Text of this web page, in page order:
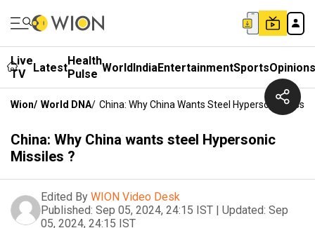
Live
TV
LatestHealth
Pulse WorldIndiaEntertainmentSportsOpinions
Wion/ World DNA/ China: Why China Wants Steel Hypersonic
China: Why China wants steel Hypersonic
Missiles ?
Edited By WION Video Desk
Published: Sep 05, 2024, 24:15 IST | Updated: Sep
05, 2024, 24:15 IST